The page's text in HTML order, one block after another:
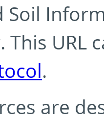
Soil
URL
.
are